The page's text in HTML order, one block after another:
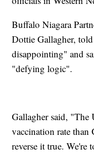
Buffalo Niagara
Dottie Gallagher,
disappointing" and
"defying logic".
Gallagher said, "The
vaccination rate than
reverse it true. We're